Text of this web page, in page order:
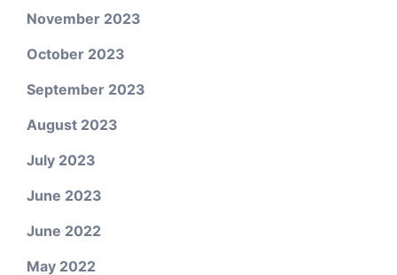
November 2023
October 2023
September 2023
August 2023
July 2023
June 2023
June 2022
May 2022